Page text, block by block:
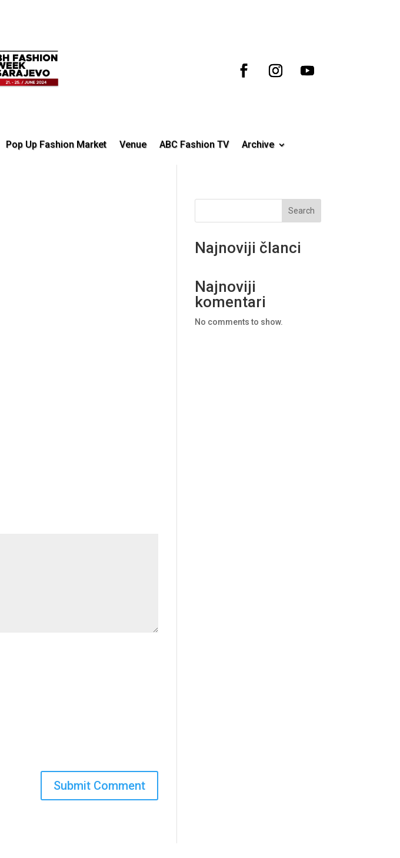
Pop Up Fashion Market Venue ABC Fashion TV Archive
Search
Najnoviji članci
Najnoviji
komentari
No comments to show.